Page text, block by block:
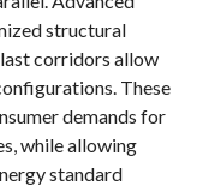
structural
corridors allow
These
demands for
while allowing
standard